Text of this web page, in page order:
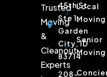
Trusted
Moving
&
Cleanout
Experts
45th St
Ste 1,
Garden
City, ID
83714
208-
Local
Moving
Senior
Moving